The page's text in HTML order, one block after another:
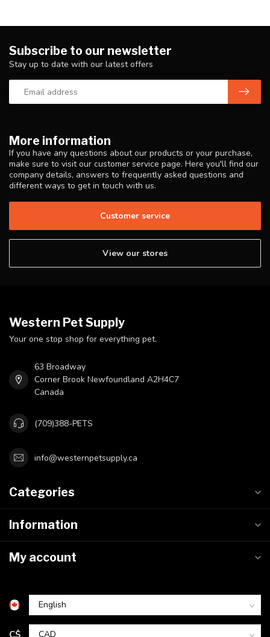
More information
If you have any questions about our products or your purchase,
make sure to visit our customer service page. Here you'll find our
company details, answers to frequently asked questions and
different ways to get in touch with us.
Customer service
View our stores
Subscribe to our newsletter
Stay up to date with our latest offers
Western Pet Supply
Your one stop shop for everything pet.
63 Broadway
Corner Brook Newfoundland A2H4C7
Canada
(709)388-PETS
info@westernpetsupply.ca
Categories
Information
My account